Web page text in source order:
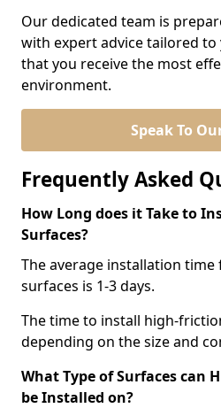
Our dedicated team is
with expert advice tailored
that you receive the most
environment.
Speak To
Frequently Asked
How Long does it Take to
Surfaces?
The average installation
surfaces is 1-3 days.
The time to install high-
depending on the size and
What Type of Surfaces can
be Installed on?